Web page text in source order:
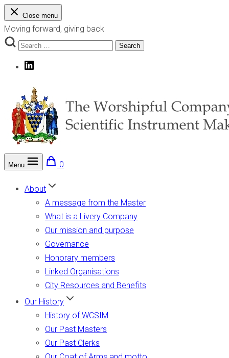
Skip
to
content
Close menu
Moving forward, giving back
Search
Search
LinkedIn
The Worshipful Company of Scientific Instrument Makers
Moving forward, giving back
Menu 0
About
A message from the Master
What is a Livery Company
Our mission and purpose
Governance
Honorary members
Linked Organisations
City Resources and Benefits
Our History
History of WCSIM
Our Past Masters
Our Past Clerks